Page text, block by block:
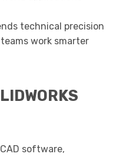
technical precision
work smarter
software,